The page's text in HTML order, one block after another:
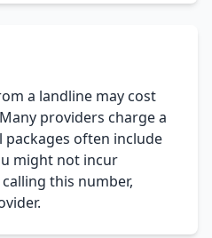
a landline may cost
providers charge a
packages often include
might not incur
this number,